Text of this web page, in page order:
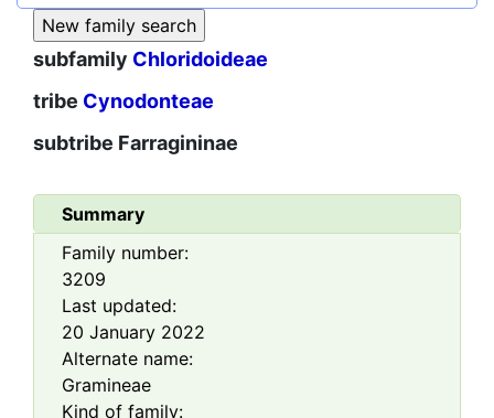
subfamily Chloridoideae
tribe Cynodonteae
subtribe Farragininae
Summary
Family number:
3209
Last updated:
20 January 2022
Alternate name:
Gramineae
Kind of family: